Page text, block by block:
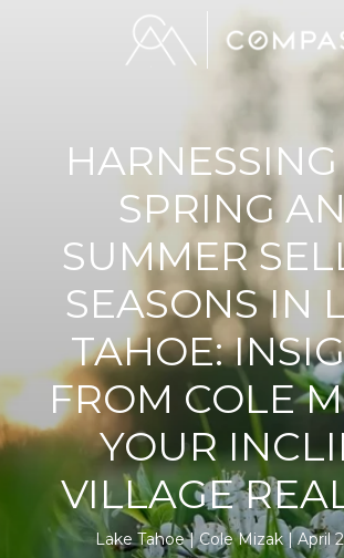
SPRING
SUMMER
SEASONS IN
TAHOE:
FROM COLE
YOUR
VILLAGE
Lake Tahoe Cole Mizak April